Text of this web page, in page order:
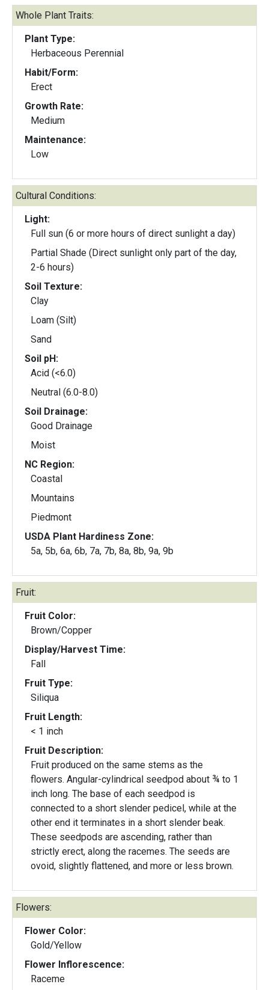
Whole Plant Traits:
Plant Type:
Herbaceous Perennial
Habit/Form:
Erect
Growth Rate:
Medium
Maintenance:
Low
Cultural Conditions:
Light:
Full sun (6 or more hours of direct sunlight a day)
Partial Shade (Direct sunlight only part of the day,
2-6 hours)
Soil Texture:
Clay
Loam (Silt)
Sand
Soil pH:
Acid (<6.0)
Neutral (6.0-8.0)
Soil Drainage:
Good Drainage
Moist
NC Region:
Coastal
Mountains
Piedmont
USDA Plant Hardiness Zone:
5a, 5b, 6a, 6b, 7a, 7b, 8a, 8b, 9a, 9b
Fruit:
Fruit Color:
Brown/Copper
Display/Harvest Time:
Fall
Fruit Type:
Siliqua
Fruit Length:
< 1 inch
Fruit Description:
Fruit produced on the same stems as the
flowers. Angular-cylindrical seedpod about ¾ to 1
inch long. The base of each seedpod is
connected to a short slender pedicel, while at the
other end it terminates in a short slender beak.
These seedpods are ascending, rather than
strictly erect, along the racemes. The seeds are
ovoid, slightly flattened, and more or less brown.
Flowers:
Flower Color:
Gold/Yellow
Flower Inflorescence:
Raceme